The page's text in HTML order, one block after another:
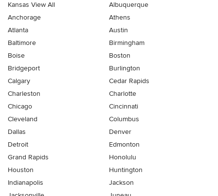
Kansas View All
Albuquerque
Anchorage
Athens
Atlanta
Austin
Baltimore
Birmingham
Boise
Boston
Bridgeport
Burlington
Calgary
Cedar Rapids
Charleston
Charlotte
Chicago
Cincinnati
Cleveland
Columbus
Dallas
Denver
Detroit
Edmonton
Grand Rapids
Honolulu
Houston
Huntington
Indianapolis
Jackson